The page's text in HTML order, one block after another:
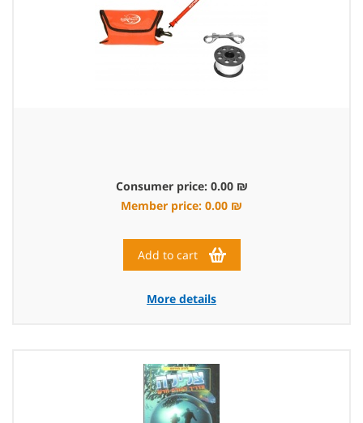
Consumer price: 0.00 ₪
Member price: 0.00 ₪
Add to cart
More details